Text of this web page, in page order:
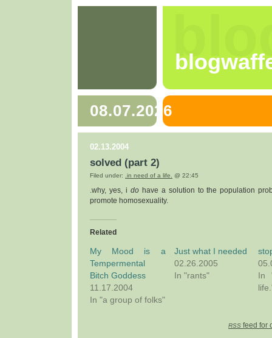
08.07.2026
02.13.2004
solved (part 2)
Filed under: .in need of a life. @ 22:45
.why, yes, i dohave a solution to the population
promote homosexuality.
Related
My Mood is a
Tempermental
Bitch Goddess
11.17.2004
In "a group of folks"
Just what I needed
02.26.2005
In "rants"
In
RSS feed for